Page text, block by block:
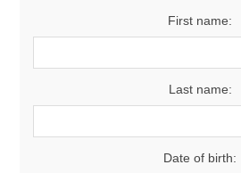
First name:
Last name:
Date of birth: